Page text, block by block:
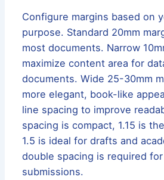
Configure margins based on
purpose. Standard 20mm
most documents. Narrow
maximize content area for
documents. Wide 25-30mm
more elegant, book-like
line spacing to improve
spacing is compact, 1.15 is
1.5 is ideal for drafts and
double spacing is required
submissions.